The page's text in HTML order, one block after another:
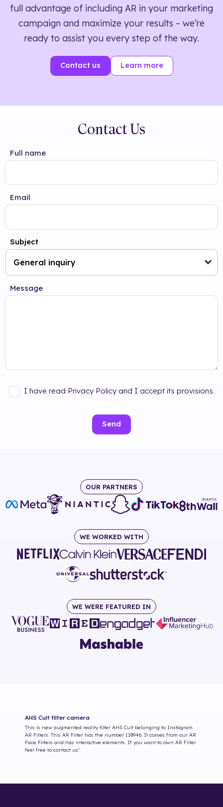
full advantage of including AR in your marketing
campaign and maximize your results – we’re
ready to assist you every step of the way.
Contact us Learn more
Contact Us
Full name
Email
Subject
Message
I have read Privacy Policy and I accept its provisions.
Send
OUR PARTNERS
WE WORKED WITH
WE WERE FEATURED IN
AHS Cult filter camera
This is new augmented reality filter AHS Cultbelonging to Instagram
AR Filters. This AR Filter has the number 118946. It comes from our AR
Face Filters and has interactive elements. If you want to own AR Filter
feel free to contact us!